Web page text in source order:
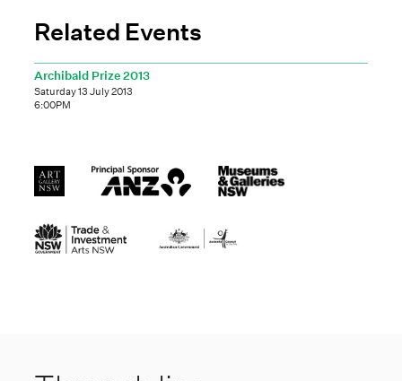
Related Events
Archibald Prize 2013
Saturday 13 July 2013
6:00PM